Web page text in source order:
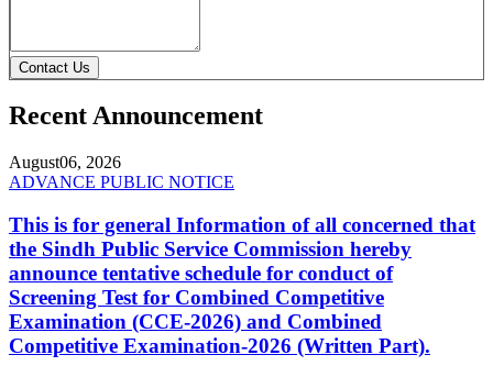
Contact Us
Recent Announcement
August06, 2026
ADVANCE PUBLIC NOTICE
This is for general Information of all concerned that
the Sindh Public Service Commission hereby
announce tentative schedule for conduct of
Screening Test for Combined Competitive
Examination (CCE-2026) and Combined
Competitive Examination-2026 (Written Part).